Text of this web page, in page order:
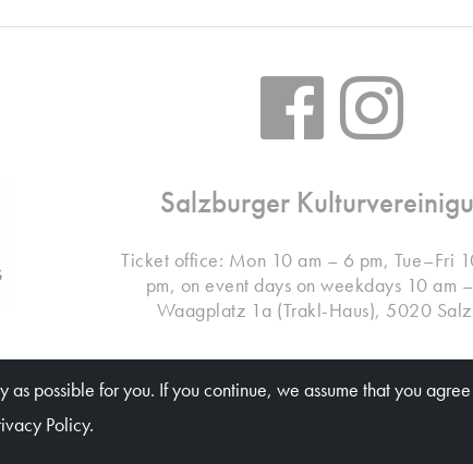
Salzburger
Ticket office: Mon 10 am – 6 pm, Tue–Fri
pm, on event days on weekdays 10 am
Waagplatz 1a (Trakl-Haus), 5020
© Salzburger Kulturvereinigung 2026
possible for you. If you continue, we assume that you
Policy.